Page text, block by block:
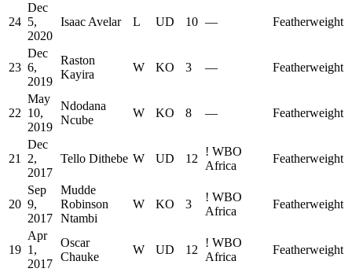
24
Dec
5,
2020
Isaac Avelar L UD 10 — Featherweight
23
Dec
6,
2019
Raston
Kayira
W KO 3 — Featherweight
22
May
10,
2019
Ndodana
Ncube
W KO 8 — Featherweight
21
Dec
2,
2017
Tello Dithebe W UD 12
! WBO
Africa
Featherweight
20
Sep
9,
2017
Mudde
Robinson
Ntambi
W KO 3
! WBO
Africa
Featherweight
19
Apr
1,
2017
Oscar
Chauke
W UD 12
! WBO
Africa
Featherweight